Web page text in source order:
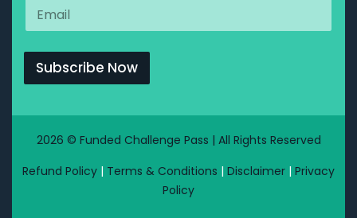
Subscribe Now
2026 © Funded Challenge Pass | All Rights Reserved
Refund Policy | Terms & Conditions | Disclaimer | Privacy
Policy